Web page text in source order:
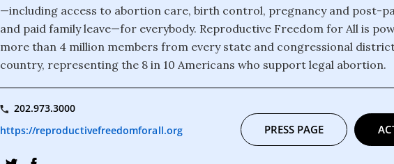
—including access to abortion care, birth control, pregnancy and post-
and paid family leave—for everybody. Reproductive Freedom for All is
more than 4 million members from every state and congressional
country, representing the 8 in 10 Americans who support legal abortion.
202.973.3000
https://reproductivefreedomforall.org
PRESS PAGE